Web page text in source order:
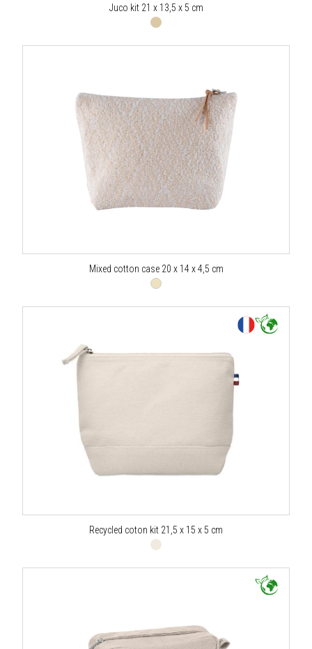
Juco kit 21 x 13,5 x 5 cm
Mixed cotton case 20 x 14 x 4,5 cm
Recycled coton kit 21,5 x 15 x 5 cm